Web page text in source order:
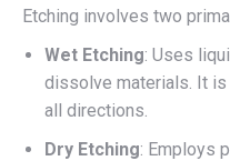
Etching involves two
Wet Etching: Uses
dissolve materials. It
all directions.
Dry Etching: Employs